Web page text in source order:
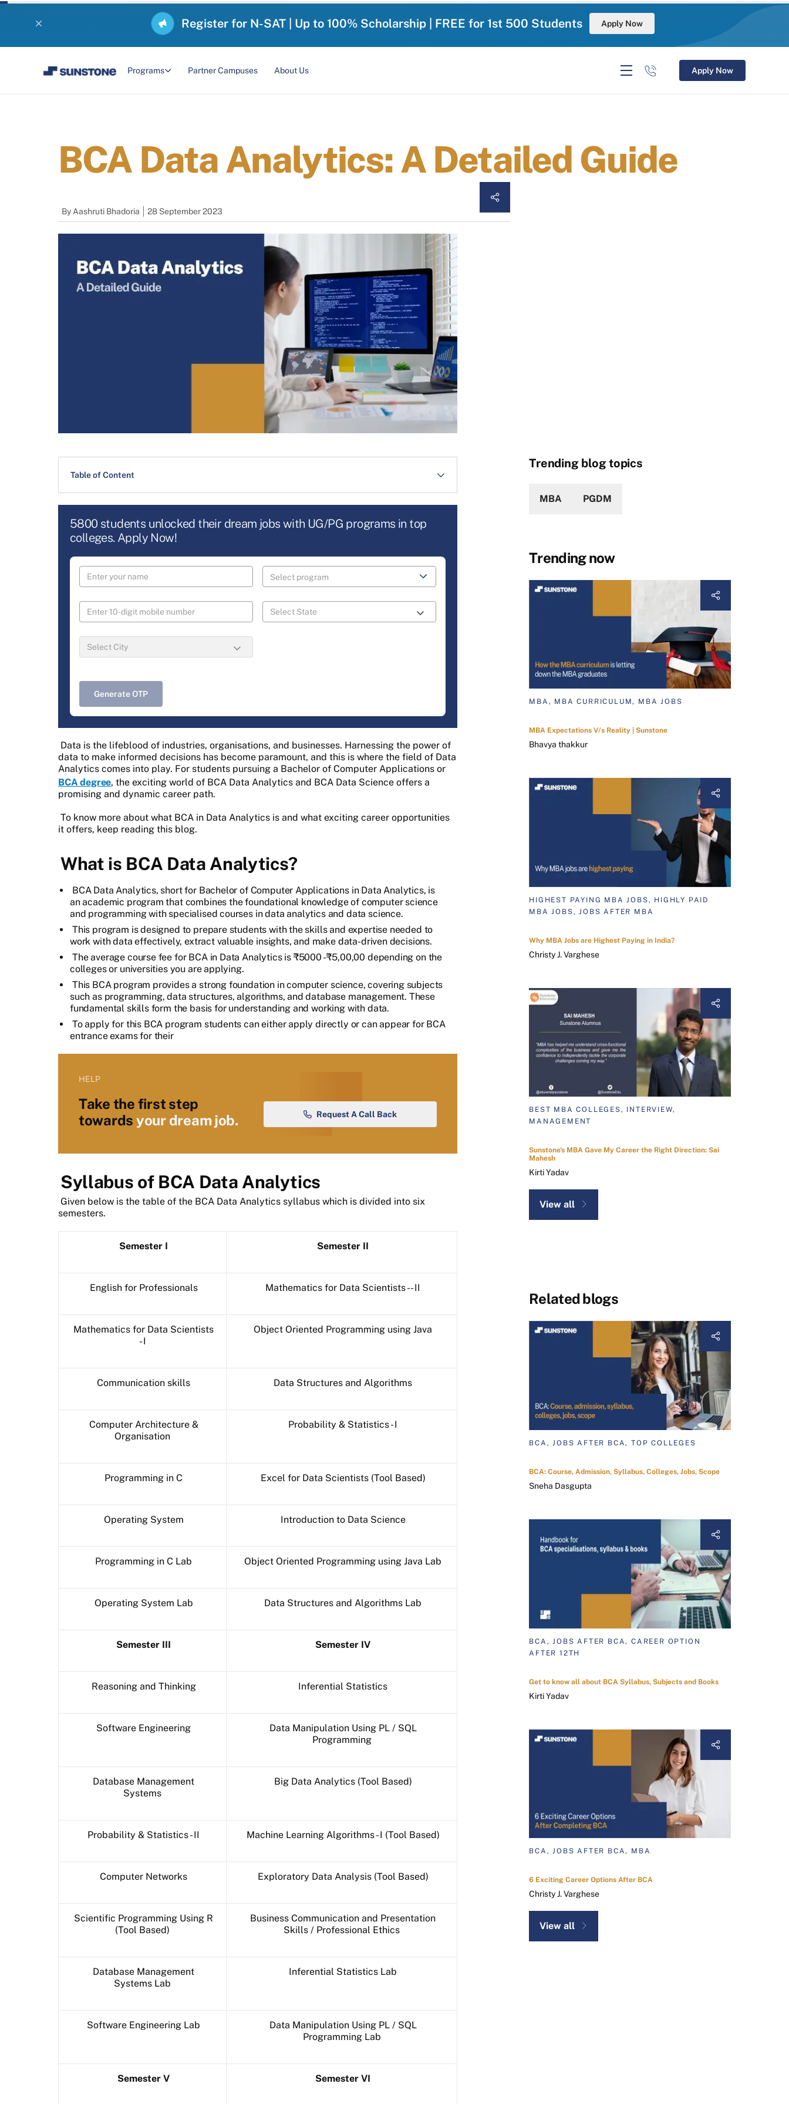
Register for N-SAT | Up to 100% Scholarship | FREE for 1st 500 Students Apply Now
Programs Partner Campuses About Us Apply Now
BCA Data Analytics: A Detailed Guide
By Aashruti Bhadoria 28 September 2023
Table of Content
5800 students unlocked their dream jobs with UG/PG programs in top
colleges. Apply Now!
Generate OTP
Data is the lifeblood of industries, organisations, and businesses. Harnessing the power of
data to make informed decisions has become paramount, and this is where the field of Data
Analytics comes into play. For students pursuing a Bachelor of Computer Applications or
BCA degree, the exciting world of BCA Data Analytics and BCA Data Science offers a
promising and dynamic career path.
To know more about what BCA in Data Analytics is and what exciting career opportunities
it offers, keep reading this blog.
What is BCA Data Analytics?
BCA Data Analytics, short for Bachelor of Computer Applications in Data Analytics, is
an academic program that combines the foundational knowledge of computer science
and programming with specialised courses in data analytics and data science.
This program is designed to prepare students with the skills and expertise needed to
work with data effectively, extract valuable insights, and make data-driven decisions.
The average course fee for BCA in Data Analytics is ₹5000 - ₹5,00,00 depending on the
colleges or universities you are applying.
This BCA program provides a strong foundation in computer science, covering subjects
such as programming, data structures, algorithms, and database management. These
fundamental skills form the basis for understanding and working with data.
To apply for this BCA program students can either apply directly or can appear for BCA
entrance exams for their
HELP
Take the first step
towards your dream job. Request A Call Back
Syllabus of BCA Data Analytics
Given below is the table of the BCA Data Analytics syllabus which is divided into six
semesters.
Semester I Semester II
English for Professionals Mathematics for Data Scientists -- II
Mathematics for Data Scientists
- I
Object Oriented Programming using Java
Communication skills Data Structures and Algorithms
Computer Architecture &
Organisation
Probability & Statistics - I
Programming in C Excel for Data Scientists (Tool Based)
Operating System Introduction to Data Science
Programming in C Lab Object Oriented Programming using Java Lab
Operating System Lab Data Structures and Algorithms Lab
Semester III Semester IV
Reasoning and Thinking Inferential Statistics
Software Engineering
Data Manipulation Using PL / SQL
Programming
Database Management
Systems
Big Data Analytics (Tool Based)
Probability & Statistics - II Machine Learning Algorithms - I (Tool Based)
Computer Networks Exploratory Data Analysis (Tool Based)
Scientific Programming Using R
(Tool Based)
Business Communication and Presentation
Skills / Professional Ethics
Database Management
Systems Lab
Inferential Statistics Lab
Software Engineering Lab
Data Manipulation Using PL / SQL
Programming Lab
Semester V Semester VI
Trending blog topics
MBA PGDM
Trending now
MBA, MBA CURRICULUM, MBA JOBS
MBA Expectations V/s Reality | Sunstone
Bhavya thakkur
HIGHEST PAYING MBA JOBS, HIGHLY PAID
MBA JOBS, JOBS AFTER MBA
Why MBA Jobs are Highest Paying in India?
Christy J. Varghese
BEST MBA COLLEGES, INTERVIEW,
MANAGEMENT
Sunstone's MBA Gave My Career the Right Direction: Sai
Mahesh
Kirti Yadav
View all
Related blogs
BCA, JOBS AFTER BCA, TOP COLLEGES
BCA: Course, Admission, Syllabus, Colleges, Jobs, Scope
Sneha Dasgupta
BCA, JOBS AFTER BCA, CAREER OPTION
AFTER 12TH
Get to know all about BCA Syllabus, Subjects and Books
Kirti Yadav
BCA, JOBS AFTER BCA, MBA
6 Exciting Career Options After BCA
Christy J. Varghese
View all